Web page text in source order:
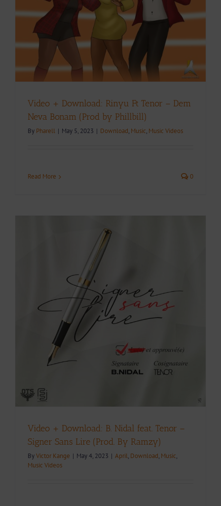
Video + Download: Rinyu Ft Tenor – Dem
Neva Bonam (Prod by Phillbill)
By Pharell | May 5, 2023 | Download, Music, Music Videos
Read More 0
Video + Download: B. Nidal feat. Tenor –
Signer Sans Lire (Prod. By Ramzy)
ByVictor Kange | May 4, 2023 | April, Download, Music,
Music Videos